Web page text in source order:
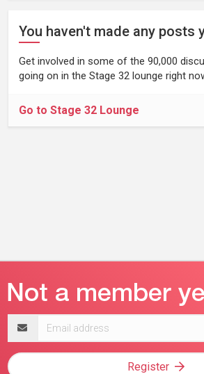
You haven't made any posts
Get involved in some of the 90,000
going on in the Stage 32 lounge right
Go to Stage 32 Lounge
address
Register